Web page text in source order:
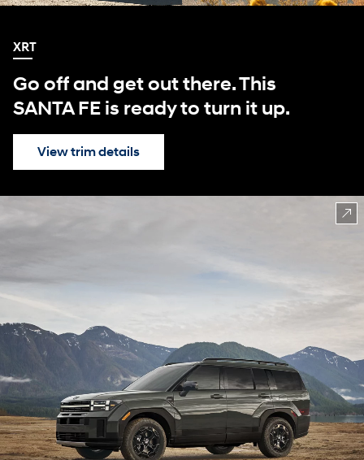
XRT
Go off and get out there. This
SANTA FE is ready to turn it up.
View trim details